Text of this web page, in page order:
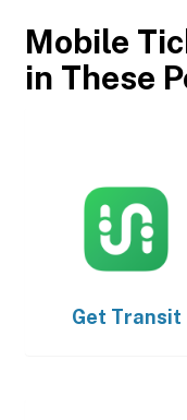
Mobile
in These
Get Transit